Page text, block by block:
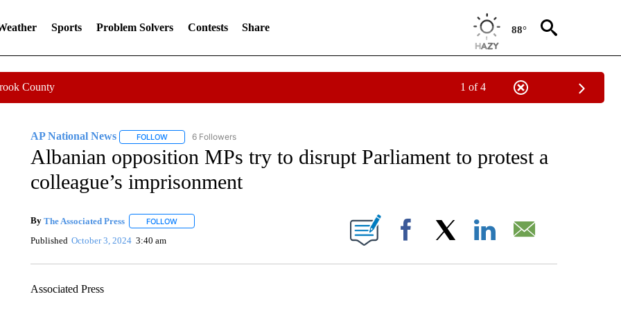
Sports Problem Solvers Contests Share 88°
County 1 of 4
AP National News FOLLOWFOLLOW "AP NATIONAL NEWS" TO RECEIVE NOTIFICATIONS ABOUT NEW PAGES ON "AP NATIONAL NEWS".
6 Followers
Albanian opposition MPs try to disrupt Parliament to protest a
colleague’s imprisonment
By The Associated Press FOLLOWFOLLOW "" TO RECEIVE NOTIFICATIONS ABOUT NEW PAGES ON "".
Published October 3, 2024 3:40 am Facebook
Associated Press